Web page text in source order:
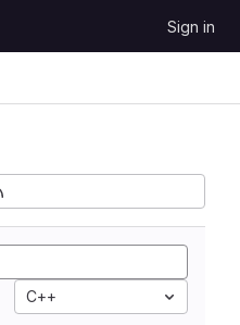
Sign in
C++